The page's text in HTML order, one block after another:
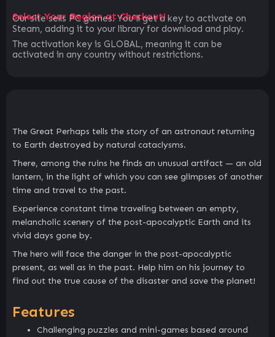
Select Your Region at Checkout!
Our site sells PC games. You`ll get a key to activate on
Steam, adding it to your library for download and play.
The activation key is GLOBAL, meaning it can be
activated in any country without restrictions.
The Great Perhaps tells the story of an astronaut returning
to Earth destroyed by natural cataclysms.
There, among the ruins he finds an unusual artifact — an old
lantern, in the light of which you can see glimpses of another
time and travel to the past.
Experience constant time traveling between an empty,
melancholic scenery of the post-apocalyptic Earth and its
vivid days gone by.
The hero will face the danger in the post-apocalyptic
present, as well as in the past. Help him on his journey to
find out the true cause of the disaster and save the planet!
Features
Challenging puzzles and mini-games based around